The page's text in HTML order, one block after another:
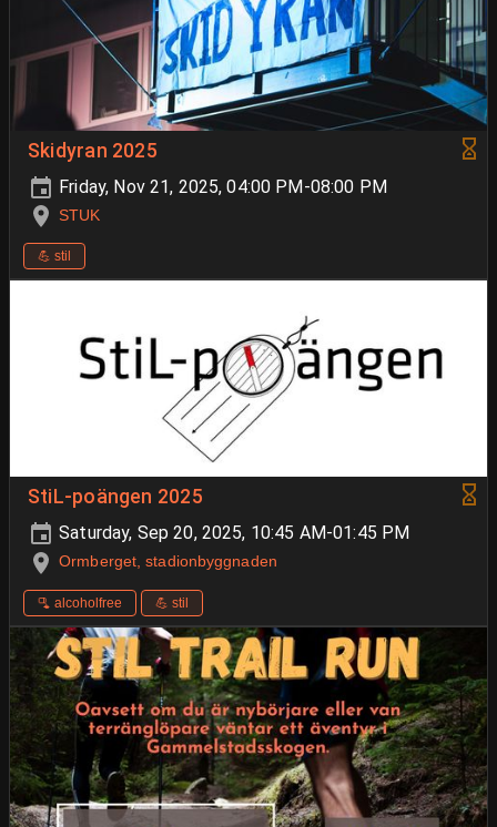
Skidyran 2025
Friday, Nov 21, 2025, 04:00 PM-08:00 PM
STUK
💪 stil
StiL-poängen 2025
Saturday, Sep 20, 2025, 10:45 AM-01:45 PM
Ormberget, stadionbyggnaden
🫗 alcoholfree 💪 stil